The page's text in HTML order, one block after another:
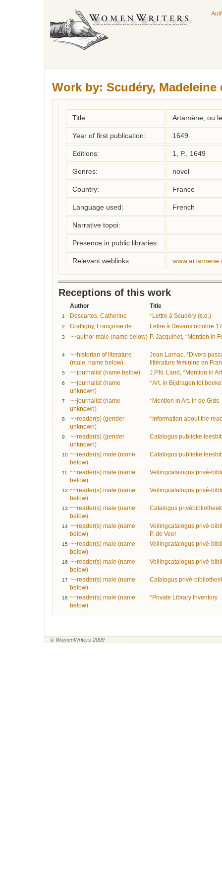
Work by: Scudéry, Madeleine
Title Artamène, ou
Year of first publication: 1649
Editions: 1, P., 1649
Genres: novel
Country: France
Language used: French
Narrative topoi:
Presence in public libraries:
Relevant weblinks:
Receptions of this work
Author Title
1 Descartes, Catherine *Lettre à Scudéry (s.d.)
2 Graffigny, Françoise de Lettre à Devaux octobre
3 ~~author male (name below) P. Jacquinet, *Mention in
4
~~historian of literature
(male, name below)
Jean Larnac, *Divers
littérature féminine en
5 ~~journalist (name below) J.P.N. Land, *Mention in
6
~~journalist (name
unknown)
*Art. in Bijdragen tot
7
~~journalist (name
unknown)
*Mention in Art. in de Gids
8
~~reader(s) (gender
unknown)
*Information about the
9
~~reader(s) (gender
unknown)
Catalogus publieke
10 ~~reader(s) male (name
below)
Catalogus publieke
11
~~reader(s) male (name
below)
Veilingcatalogus privé-
12 ~~reader(s) male (name
below)
Veilingcatalogus privé-
13 ~~reader(s) male (name
below)
Catalogus
14 ~~reader(s) male (name
below)
Veilingcatalogus privé-
P. de Veer
15 ~~reader(s) male (name
below)
Veilingcatalogus privé-
16 ~~reader(s) male (name
below)
Veilingcatalogus privé-
17 ~~reader(s) male (name
below)
Catalogus privé-
18 ~~reader(s) male (name
below)
*Private Library Inventory
© WomenWriters 2009